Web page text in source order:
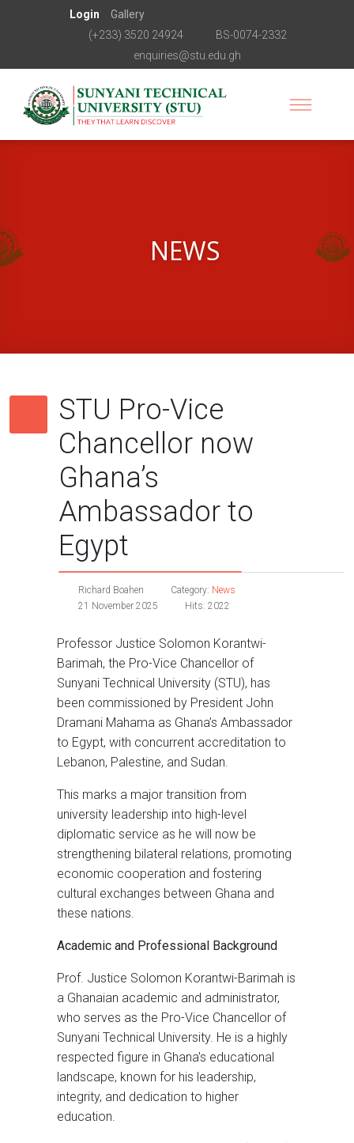
Login
Gallery
(+233) 3520 24924
BS-0074-2332
enquiries@stu.edu.gh
NEWS
STU Pro-Vice
Chancellor now
Ghana’s
Ambassador to
Egypt
Richard Boahen Category: News
21 November 2025
Hits: 2022
Professor Justice Solomon Korantwi-
Barimah, the Pro-Vice Chancellor of
Sunyani Technical University (STU), has
been commissioned by President John
Dramani Mahama as Ghana’s Ambassador
to Egypt, with concurrent accreditation to
Lebanon, Palestine, and Sudan.
This marks a major transition from
university leadership into high-level
diplomatic service as he will now be
strengthening bilateral relations, promoting
economic cooperation and fostering
cultural exchanges between Ghana and
these nations.
Academic and Professional Background
Prof. Justice Solomon Korantwi-Barimah is
a Ghanaian academic and administrator,
who serves as the Pro-Vice Chancellor of
Sunyani Technical University. He is a highly
respected figure in Ghana's educational
landscape, known for his leadership,
integrity, and dedication to higher
education.